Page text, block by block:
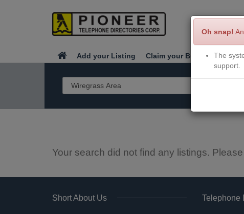
Add your Listing Claim your Business
Your search did not find any listings.
Short About Us Telephone
Oh snap!
The
support.